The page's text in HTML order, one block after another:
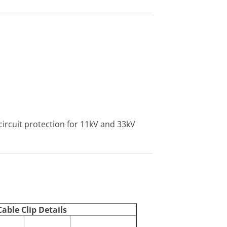
protection for 11kV and 33kV
Clip Details